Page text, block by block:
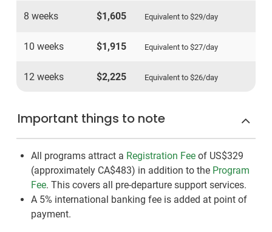
8 weeks $1,605 Equivalent to $29/day
10 weeks $1,915 Equivalent to $27/day
12 weeks $2,225 Equivalent to $26/day
Important things to note
All programs attract a Registration Fee of US$329
(approximately CA$483) in addition to the Program
Fee. This covers all pre-departure support services.
A 5% international banking fee is added at point of
payment.